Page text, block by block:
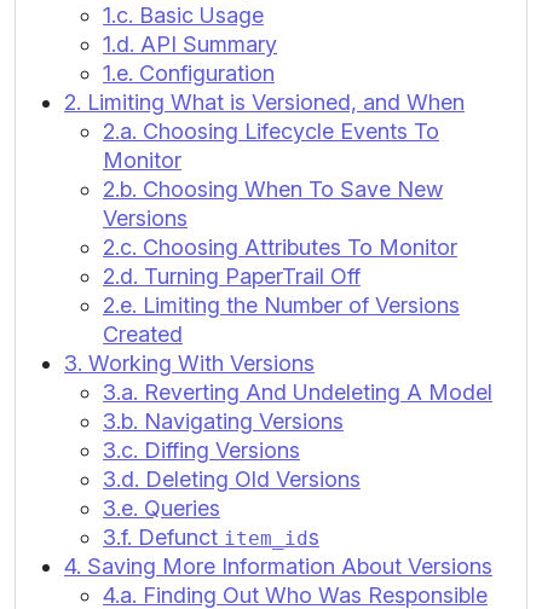
1.c. Basic Usage
1.d. API Summary
1.e. Configuration
2. Limiting What is Versioned, and When
2.a. Choosing Lifecycle Events To
Monitor
2.b. Choosing When To Save New
Versions
2.c. Choosing Attributes To Monitor
2.d. Turning PaperTrail Off
2.e. Limiting the Number of Versions
Created
3. Working With Versions
3.a. Reverting And Undeleting A Model
3.b. Navigating Versions
3.c. Diffing Versions
3.d. Deleting Old Versions
3.e. Queries
3.f. Defunct item_ids
4. Saving More Information About Versions
4.a. Finding Out Who Was Responsible